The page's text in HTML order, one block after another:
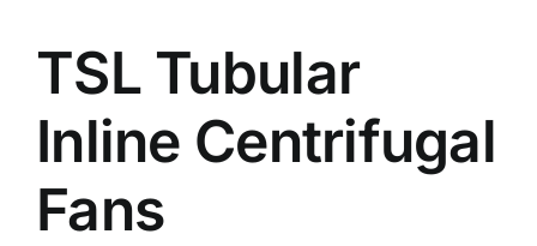
News
TSL Tubular
Inline Centrifugal
Fans